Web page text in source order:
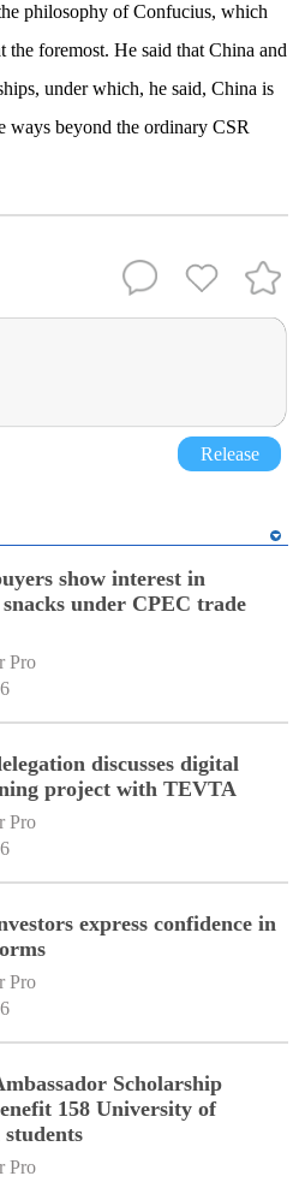
philosophy of Confucius, which
foremost. He said that China and
under which, he said, China is
ways beyond the ordinary CSR
Release
show interest in
under CPEC trade
Pro
discusses digital
project with TEVTA
Pro
express confidence in
Pro
Scholarship
158 University of
students
Pro